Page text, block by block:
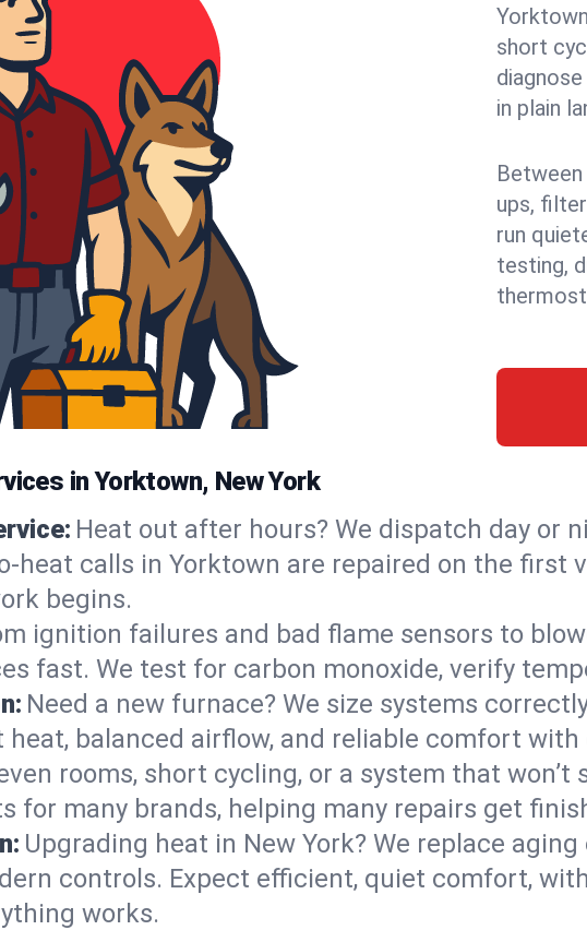
short
in plain
ups,
run
testing,
in Yorktown, New York
Heat out after hours? We dispatch day or
heat calls in Yorktown are repaired on the first
begins.
ignition failures and bad flame sensors to
fast. We test for carbon monoxide, verify
Need a new furnace? We size systems
heat, balanced airflow, and reliable comfort
rooms, short cycling, or a system that
for many brands, helping many repairs get
Upgrading heat in New York? We replace
controls. Expect efficient, quiet comfort,
works.